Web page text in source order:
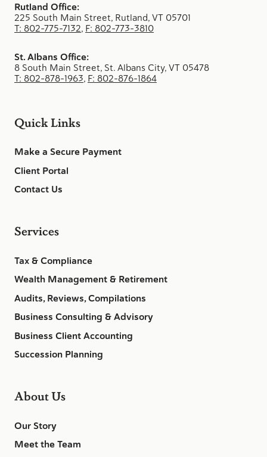
Rutland Office:
225 South Main Street, Rutland, VT 05701
T: 802-775-7132, F: 802-773-3810
St. Albans Office:
8 South Main Street, St. Albans City, VT 05478
T: 802-878-1963, F: 802-876-1864
Quick Links
Make a Secure Payment
Client Portal
Contact Us
Services
Tax & Compliance
Wealth Management & Retirement
Audits, Reviews, Compilations
Business Consulting & Advisory
Business Client Accounting
Succession Planning
About Us
Our Story
Meet the Team